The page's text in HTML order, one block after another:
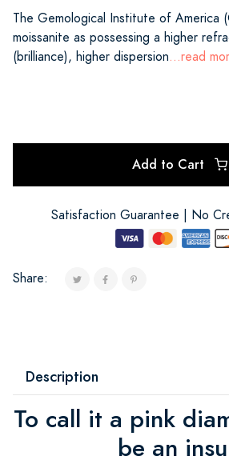
The Gemological Institute of America
moissanite as possessing a higher
(brilliance), higher dispersion...read
Add to Cart
Satisfaction Guarantee | No
Share:
Description
To call it a pink
be an